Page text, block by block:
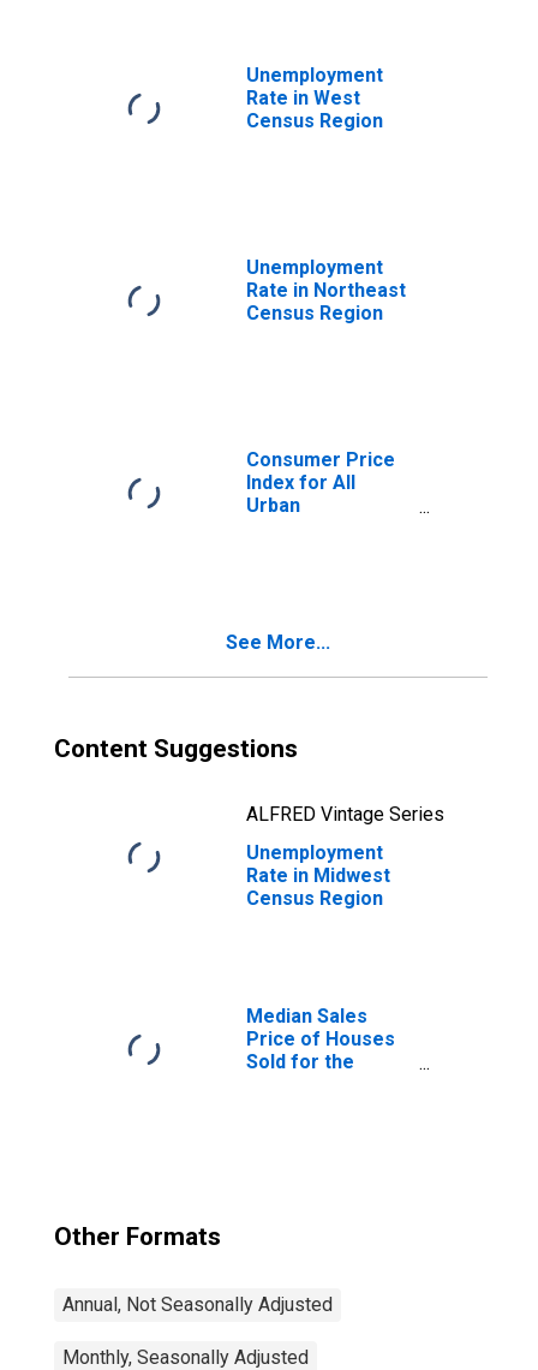
Unemployment
Rate in West
Census Region
Unemployment
Rate in Northeast
Census Region
Consumer Price
Index for All
Urban
See More...
Content Suggestions
ALFRED Vintage Series
Unemployment
Rate in Midwest
Census Region
Median Sales
Price of Houses
Sold for the
Other Formats
Annual, Not Seasonally Adjusted
Monthly, Seasonally Adjusted